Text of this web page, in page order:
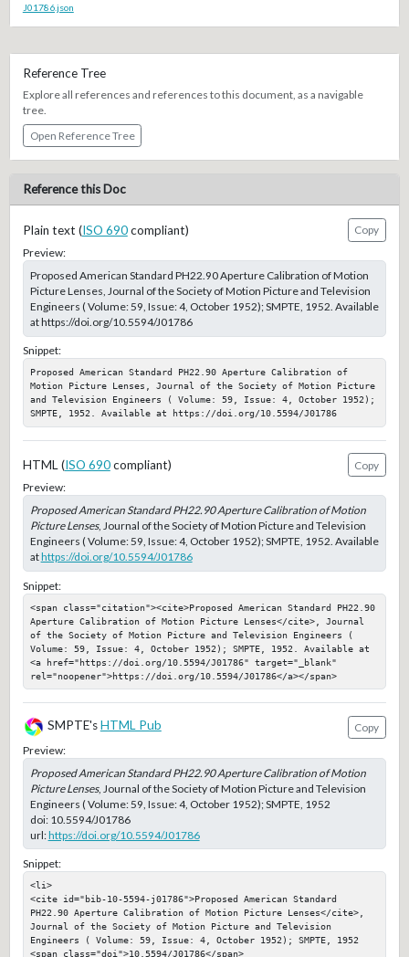
J01786.json
Reference Tree
Explore all references and references to this document, as a navigable
tree.
Open Reference Tree
Reference this Doc
Plain text (ISO 690compliant)
Copy
Preview:
Proposed American Standard PH22.90 Aperture Calibration of Motion
Picture Lenses, Journal of the Society of Motion Picture and Television
Engineers ( Volume: 59, Issue: 4, October 1952); SMPTE, 1952. Available
at https://doi.org/10.5594/J01786
Snippet:
Proposed American Standard PH22.90 Aperture Calibration of
Motion Picture Lenses, Journal of the Society of Motion Picture
and Television Engineers ( Volume: 59, Issue: 4, October 1952);
SMPTE, 1952. Available at https://doi.org/10.5594/J01786
HTML (ISO 690compliant)
Copy
Preview:
Proposed American Standard PH22.90 Aperture Calibration of Motion
Picture Lenses, Journal of the Society of Motion Picture and Television
Engineers ( Volume: 59, Issue: 4, October 1952); SMPTE, 1952. Available
athttps://doi.org/10.5594/J01786
Snippet:
<span class="citation"><cite>Proposed American Standard PH22.90
Aperture Calibration of Motion Picture Lenses</cite>, Journal
of the Society of Motion Picture and Television Engineers (
Volume: 59, Issue: 4, October 1952); SMPTE, 1952. Available at
<a href="https://doi.org/10.5594/J01786" target="_blank"
rel="noopener">https://doi.org/10.5594/J01786</a></span>
SMPTE's HTML Pub
Copy
Preview:
Proposed American Standard PH22.90 Aperture Calibration of Motion
Picture Lenses, Journal of the Society of Motion Picture and Television
Engineers ( Volume: 59, Issue: 4, October 1952); SMPTE, 1952
doi: 10.5594/J01786
url:https://doi.org/10.5594/J01786
Snippet:
<li>
<cite id="bib-10-5594-j01786">Proposed American Standard
PH22.90 Aperture Calibration of Motion Picture Lenses</cite>,
Journal of the Society of Motion Picture and Television
Engineers ( Volume: 59, Issue: 4, October 1952); SMPTE, 1952
<span class="doi">10.5594/J01786</span>